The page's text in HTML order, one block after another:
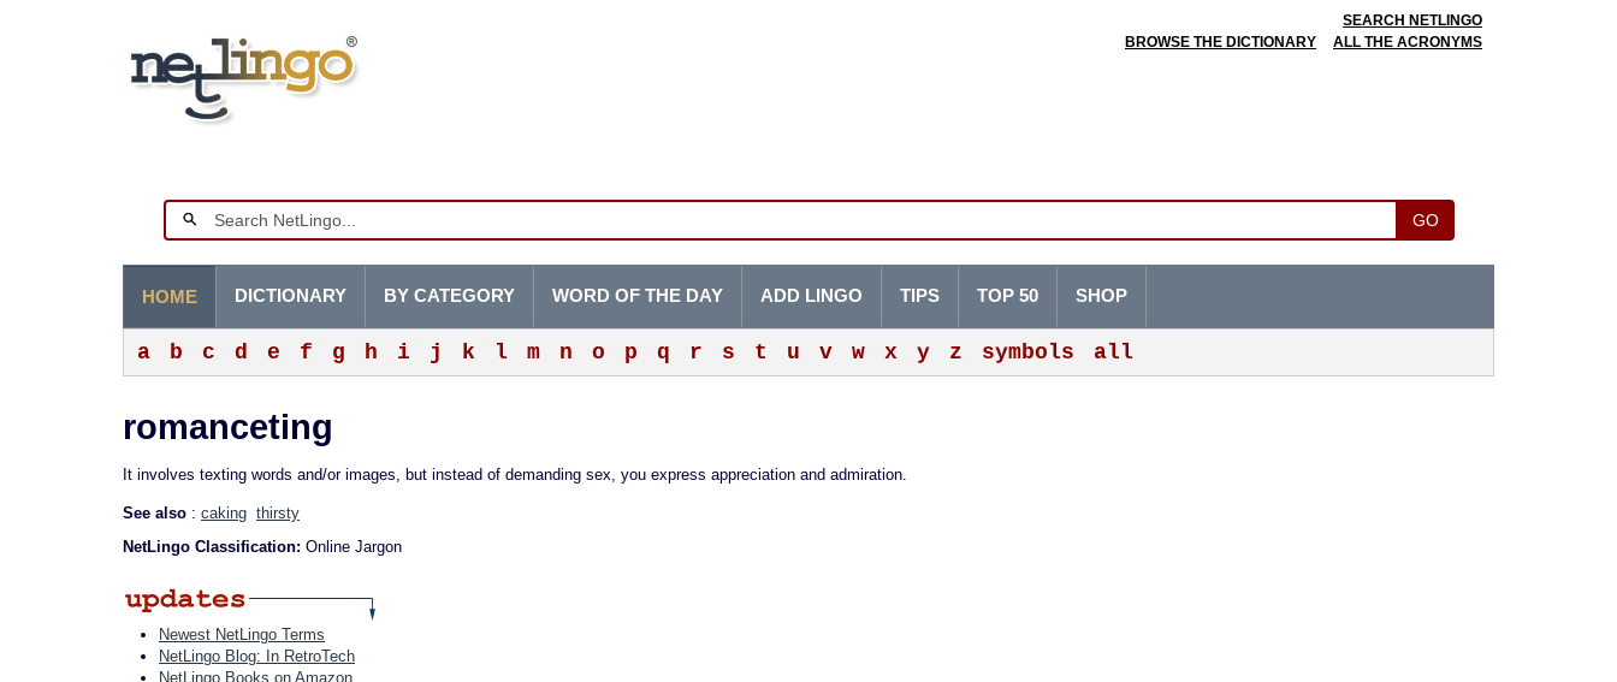
SEARCH NETLINGO
BROWSE THE DICTIONARY
ALL THE ACRONYMS
GO
HOME
a b c d e f g h i j k l m n o p q r s t u v w x y z symbols all
DICTIONARY BY CATEGORY WORD OF THE DAY ADD LINGO TIPS TOP 50 SHOP
romanceting
It involves texting words and/or images, but instead of demanding sex, you express appreciation and admiration.
See also : caking thirsty
NetLingo Classification: Online Jargon
Newest NetLingo Terms
NetLingo Blog: In RetroTech
NetLingo Books on Amazon